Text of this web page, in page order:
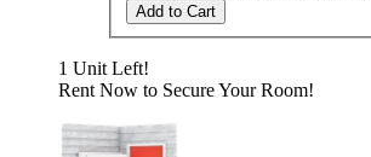
Add to Cart
1 Unit Left!
Rent Now to Secure Your Room!